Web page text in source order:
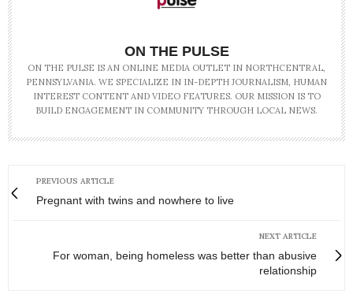
ON THE PULSE
ON THE PULSE IS AN ONLINE MEDIA OUTLET IN NORTHCENTRAL,
PENNSYLVANIA. WE SPECIALIZE IN IN-DEPTH JOURNALISM, HUMAN
INTEREST CONTENT AND VIDEO FEATURES. OUR MISSION IS TO
BUILD ENGAGEMENT IN COMMUNITY THROUGH LOCAL NEWS.
PREVIOUS ARTICLE
Pregnant with twins and nowhere to live
NEXT ARTICLE
For woman, being homeless was better than abusive
relationship